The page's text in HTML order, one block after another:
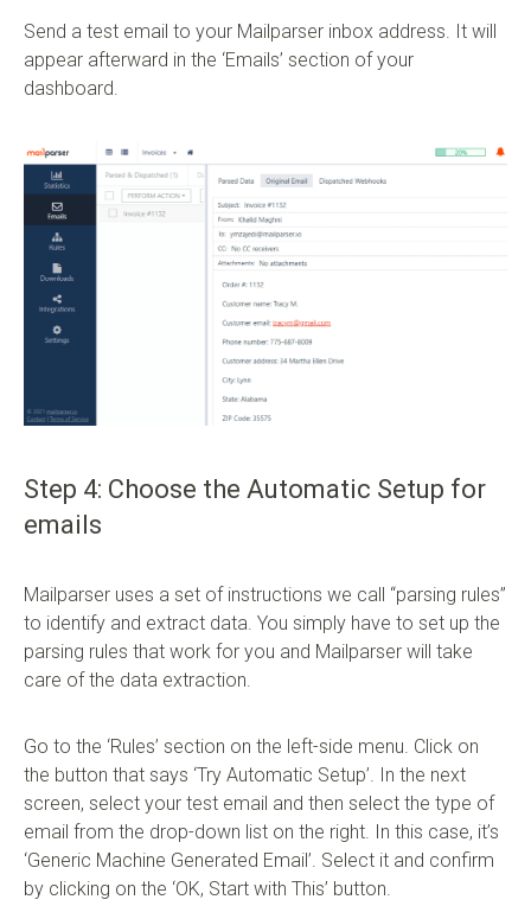
Send a test email to your Mailparser inbox address. It will
appear afterward in the ‘Emails’ section of your
dashboard.
Step 4: Choose the Automatic Setup for
emails
Mailparser uses a set of instructions we call “parsing rules”
to identify and extract data. You simply have to set up the
parsing rules that work for you and Mailparser will take
care of the data extraction.
Go to the ‘Rules’ section on the left-side menu. Click on
the button that says ‘Try Automatic Setup’. In the next
screen, select your test email and then select the type of
email from the drop-down list on the right. In this case, it’s
‘Generic Machine Generated Email’. Select it and confirm
by clicking on the ‘OK, Start with This’ button.